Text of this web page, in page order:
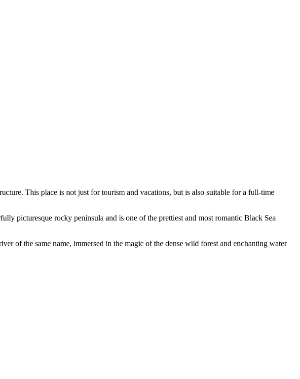
This place is not just for tourism and vacations, but is also suitable for a full-time
picturesque rocky peninsula and is one of the prettiest and most romantic Black Sea
of the same name, immersed in the magic of the dense wild forest and enchanting water